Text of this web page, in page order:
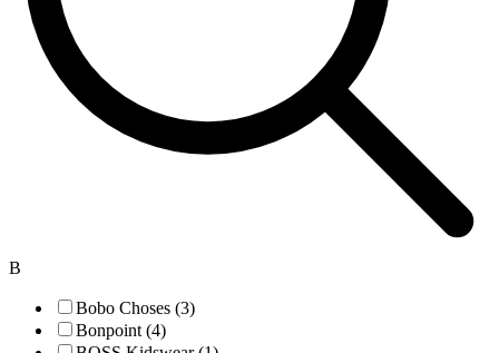
B
Bobo Choses (3)
Bonpoint (4)